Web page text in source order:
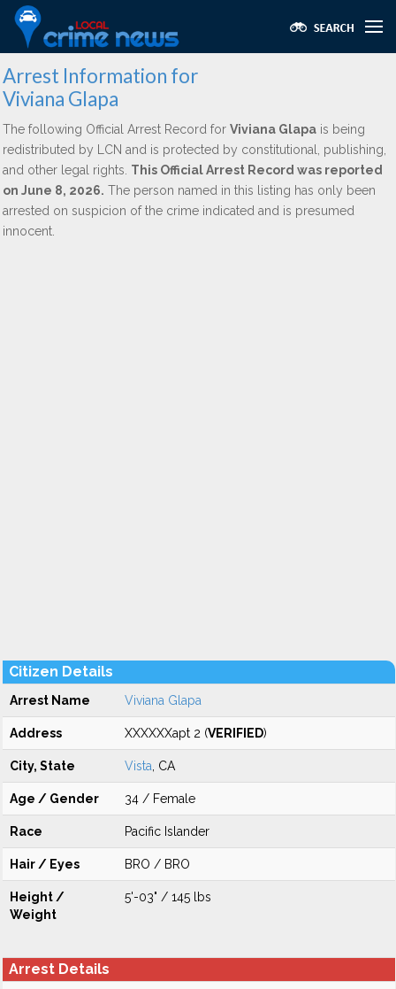
Arrest Information for
Viviana Glapa
The following Official Arrest Record for Viviana Glapa is being
redistributed by LCN and is protected by constitutional, publishing,
and other legal rights. This Official Arrest Record was reported
on June 8, 2026. The person named in this listing has only been
arrested on suspicion of the crime indicated and is presumed
innocent.
Citizen Details
Arrest Name Viviana Glapa
Address XXXXXXapt 2 (VERIFIED)
City, State Vista , CA
Age / Gender 34 / Female
Race Pacific Islander
Hair / Eyes BRO / BRO
Height /
Weight
5'-03" / 145 lbs
Arrest Details